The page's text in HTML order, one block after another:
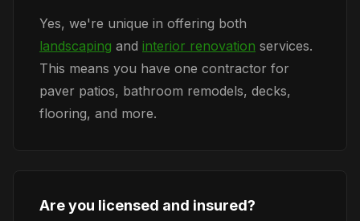
Yes, we're unique in offering both
landscaping and interior renovation services.
This means you have one contractor for
paver patios, bathroom remodels, decks,
flooring, and more.
Are you licensed and insured?